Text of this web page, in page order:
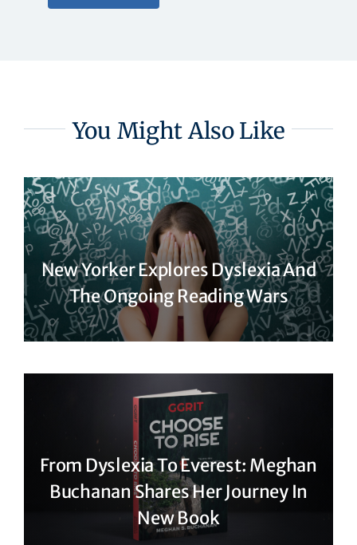
You Might Also Like
New Yorker Explores Dyslexia And
The Ongoing Reading Wars
From Dyslexia To Everest: Meghan
Buchanan Shares Her Journey In
New Book